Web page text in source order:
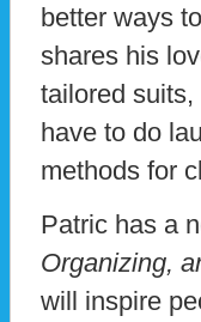
better ways
shares his
tailored suits,
have to do
methods for
Patric has a
Organizing,
will inspire